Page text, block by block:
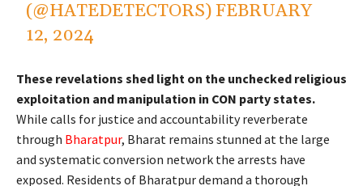
(@HATEDETECTORS)FEBRUARY
12, 2024
These revelations shed light on the unchecked religious
exploitation and manipulation in CON party states.
While calls for justice and accountability reverberate
through Bharatpur, Bharat remains stunned at the large
and systematic conversion network the arrests have
exposed. Residents of Bharatpur demand a thorough